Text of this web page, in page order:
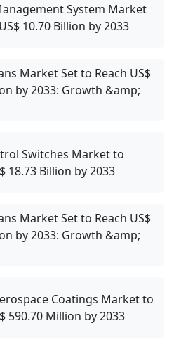
System Market
10.70 Billion by 2033
Market Set to Reach US$
by 2033: Growth &amp;
Switches Market to
18.73 Billion by 2033
Market Set to Reach US$
by 2033: Growth &amp;
Coatings Market to
590.70 Million by 2033